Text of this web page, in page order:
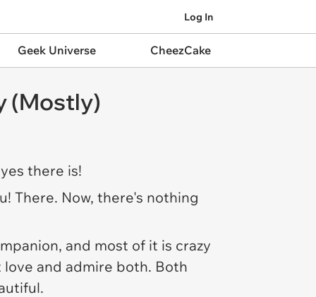
Log In
Geek Universe CheezCake
(Mostly)
there is!
There. Now, there's nothing
and most of it is crazy
and admire both. Both